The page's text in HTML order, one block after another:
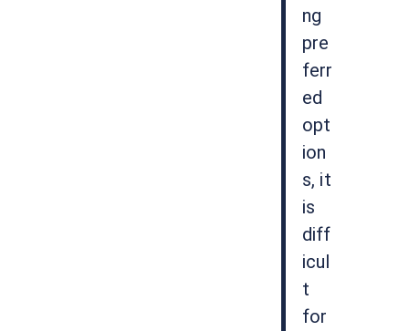
ng
pre
ferr
ed
opt
ion
s, it
is
diff
icul
t
for